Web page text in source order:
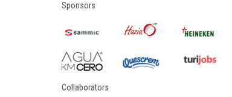
Sponsors
Collaborators